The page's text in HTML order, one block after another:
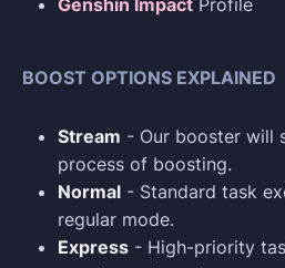
Genshin Impact Profile
BOOST OPTIONS EXPLAINED
Stream - Our booster will
process of boosting.
Normal - Standard task
regular mode.
Express - High-priority